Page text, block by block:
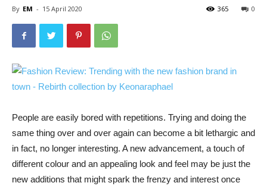
By EM - 15 April 2020 0
365
People are easily bored with repetitions. Trying and doing the
same thing over and over again can become a bit lethargic and
in fact, no longer interesting. A new advancement, a touch of
different colour and an appealing look and feel may be just the
new additions that might spark the frenzy and interest once